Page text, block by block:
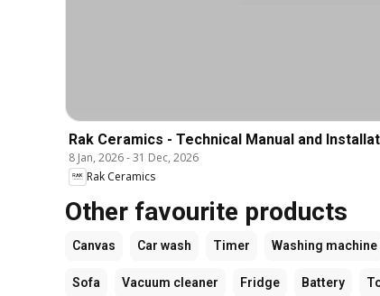
Rak Ceramics - Technical Manual and
8 Jan, 2026-31 Dec, 2026
Rak Ceramics
Other favourite products
Canvas Car wash Timer Washing machine
Sofa Vacuum cleaner Fridge Battery